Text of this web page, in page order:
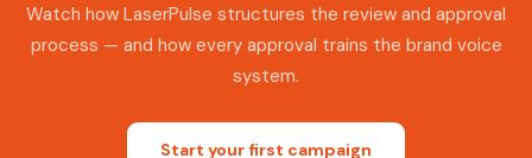
Watch how LaserPulse structures the review and approval
process — and how every approval trains the brand voice
system.
Start your first campaign